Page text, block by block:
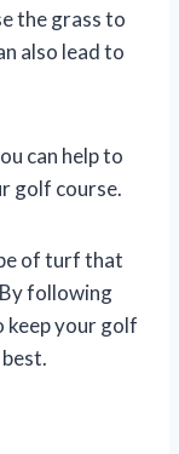
the grass to
also lead to
can help to
golf course.
of turf that
following
keep your golf